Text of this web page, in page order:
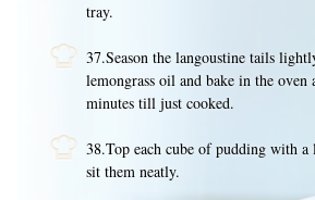
tray.
37.Season the langoustine tails
lemongrass oil and bake in the oven
minutes till just cooked.
38.Top each cube of pudding with a
sit them neatly.